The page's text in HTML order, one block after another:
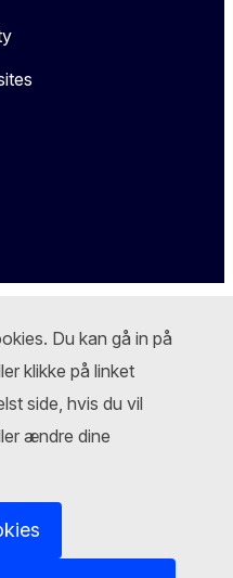
Du kan gå in på
klikke på linket
side, hvis du vil
ændre dine